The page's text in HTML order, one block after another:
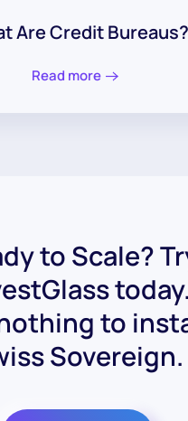
Are Credit Bureaus?
Read more
to Scale?
today.
to
Sovereign.